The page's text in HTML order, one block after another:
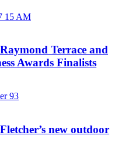
Terrace and
Awards Finalists
new outdoor